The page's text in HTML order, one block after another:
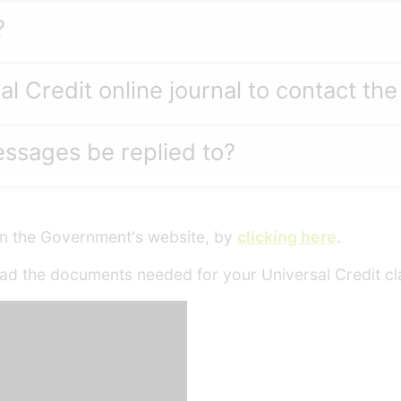
Credit online journal to contact
be replied to?
the Government's website, by clicking here.
the documents needed for your Universal Credit